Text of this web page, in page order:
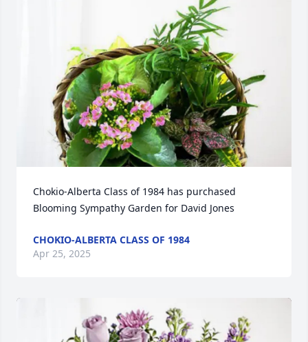
Chokio-Alberta Class of 1984 has purchased
Blooming Sympathy Garden for David Jones
CHOKIO-ALBERTA CLASS OF 1984
Apr 25, 2025